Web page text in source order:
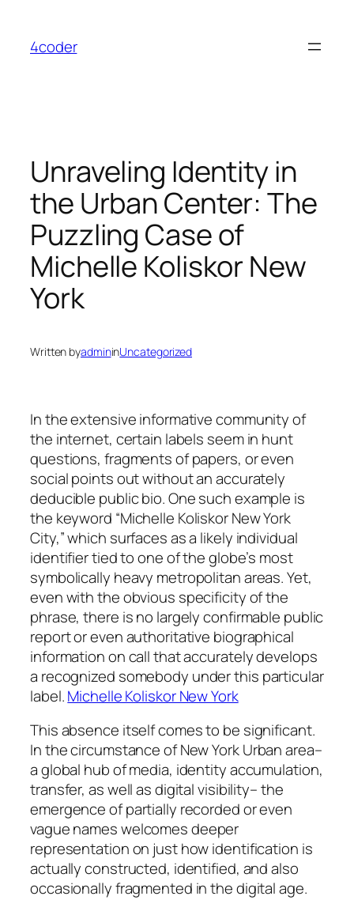
content
4coder
Unraveling Identity in
the Urban Center: The
Puzzling Case of
Michelle Koliskor New
York
Written byadmininUncategorized
In the extensive informative community of
the internet, certain labels seem in hunt
questions, fragments of papers, or even
social points out without an accurately
deducible public bio. One such example is
the keyword “Michelle Koliskor New York
City,” which surfaces as a likely individual
identifier tied to one of the globe’s most
symbolically heavy metropolitan areas. Yet,
even with the obvious specificity of the
phrase, there is no largely confirmable public
report or even authoritative biographical
information on call that accurately develops
a recognized somebody under this particular
label.Michelle Koliskor New York
This absence itself comes to be significant.
In the circumstance of New York Urban area–
a global hub of media, identity accumulation,
transfer, as well as digital visibility– the
emergence of partially recorded or even
vague names welcomes deeper
representation on just how identification is
actually constructed, identified, and also
occasionally fragmented in the digital age.